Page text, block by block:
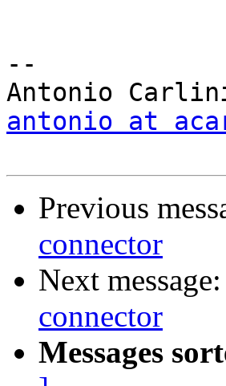
--
antonio at
Previous
connector
Next message:
connector
Messages